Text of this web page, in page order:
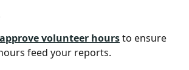
volunteer hours to ensure
feed your reports.